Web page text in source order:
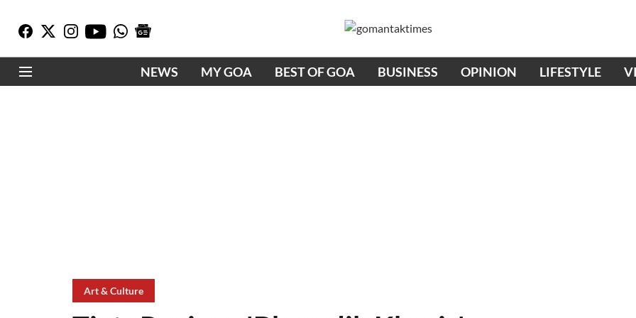
NEWS MY GOA BEST OF GOA BUSINESS OPINION LIFESTYLE
Art & Culture